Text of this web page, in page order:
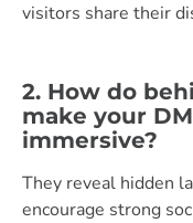
visitors share their
2. How do
make your
immersive?
They reveal hidden
encourage strong